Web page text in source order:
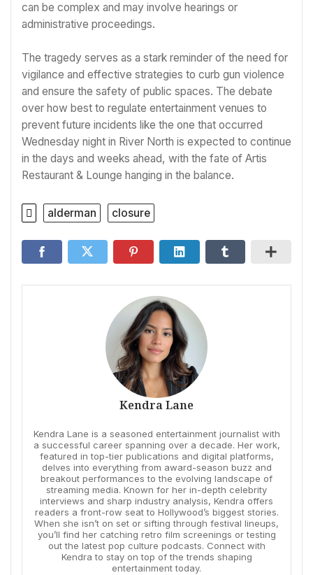
can be complex and may involve hearings or
administrative proceedings.
The tragedy serves as a stark reminder of the need for
vigilance and effective strategies to curb gun violence
and ensure the safety of public spaces. The debate
over how best to regulate entertainment venues to
prevent future incidents like the one that occurred
Wednesday night in River North is expected to continue
in the days and weeks ahead, with the fate of Artis
Restaurant & Lounge hanging in the balance.
alderman closure
Kendra Lane
Kendra Lane is a seasoned entertainment journalist with
a successful career spanning over a decade. Her work,
featured in top-tier publications and digital platforms,
delves into everything from award-season buzz and
breakout performances to the evolving landscape of
streaming media. Known for her in-depth celebrity
interviews and sharp industry analysis, Kendra offers
readers a front-row seat to Hollywood’s biggest stories.
When she isn’t on set or sifting through festival lineups,
you’ll find her catching retro film screenings or testing
out the latest pop culture podcasts. Connect with
Kendra to stay on top of the trends shaping
entertainment today.